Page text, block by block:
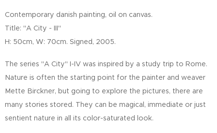
Contemporary danish painting, oil on canvas.
Title: "A City - III"
H: 50cm, W: 70cm. Signed, 2005.
The series "A City" I-IV was inspired by a study trip to Rome.
Nature is often the starting point for the painter and weaver
Mette Birckner, but going to explore the pictures, there are
many stories stored. They can be magical, immediate or just
sentient nature in all its color-saturated look.